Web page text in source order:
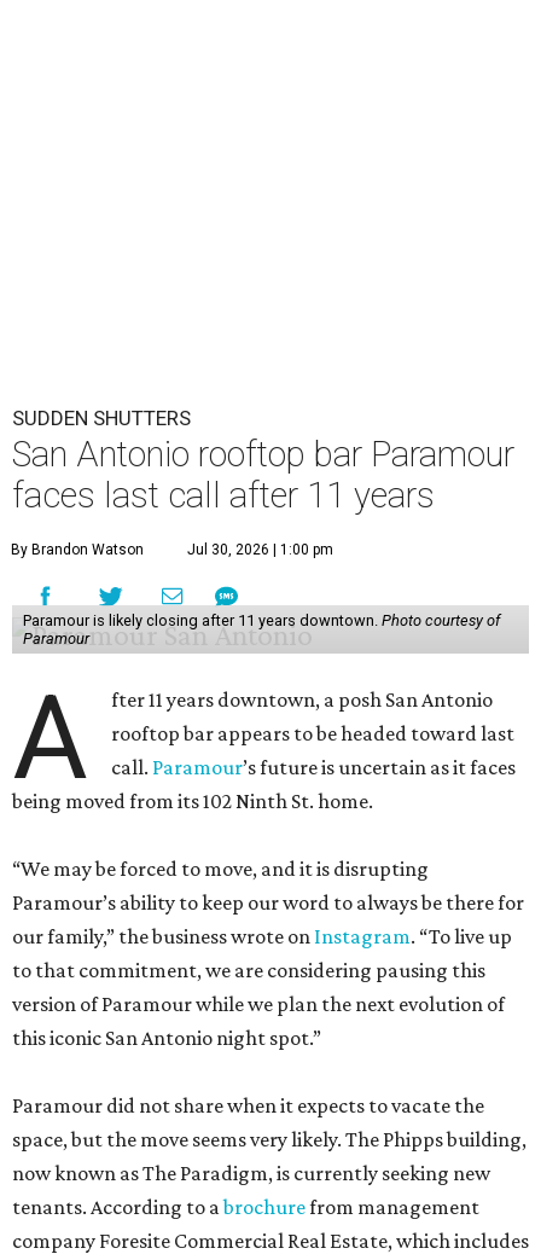
SUDDEN SHUTTERS
San Antonio rooftop bar Paramour
faces last call after 11 years
By Brandon Watson Jul 30, 2026 | 1:00 pm
Paramour is likely closing after 11 years downtown. Photo courtesy of
Paramour
A
fter 11 years downtown, a posh San Antonio
rooftop bar appears to be headed toward last
call. Paramour’s future is uncertain as it faces
being moved from its 102 Ninth St. home.
“We may be forced to move, and it is disrupting
Paramour’s ability to keep our word to always be there for
our family,” the business wrote on Instagram. “To live up
to that commitment, we are considering pausing this
version of Paramour while we plan the next evolution of
this iconic San Antonio night spot.”
Paramour did not share when it expects to vacate the
space, but the move seems very likely. The Phipps building,
now known as The Paradigm, is currently seeking new
tenants. According to abrochurefrom management
company Foresite Commercial Real Estate, which includes